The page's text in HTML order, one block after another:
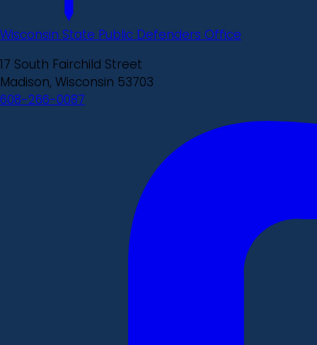
Wisconsin State Public Defenders Office
17 South Fairchild Street
Madison, Wisconsin 53703
608-266-0087